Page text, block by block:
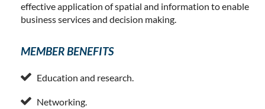
effective application of spatial and information to enable
business services and decision making.
MEMBER BENEFITS
 Education and research.
 Networking.